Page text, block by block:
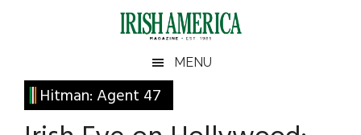
Irish
America
America
MENU
Hitman: Agent 47
Primary
Sidebar